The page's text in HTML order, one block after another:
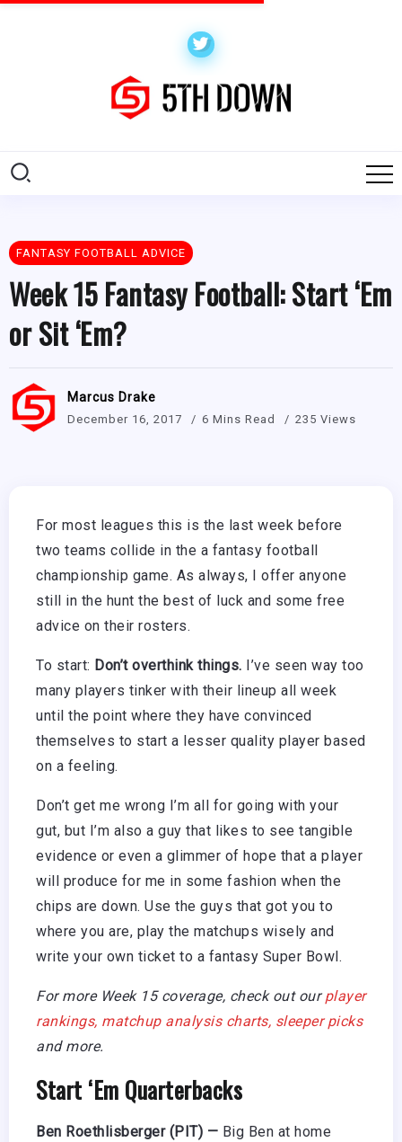
FANTASY FOOTBALL ADVICE
Week 15 Fantasy Football: Start ‘Em
or Sit ‘Em?
Marcus Drake
December 16, 2017 6 Mins Read 235 Views
For most leagues this is the last week before
two teams collide in the a fantasy football
championship game. As always, I offer anyone
still in the hunt the best of luck and some free
advice on their rosters.
To start: Don’t overthink things. I’ve seen way too
many players tinker with their lineup all week
until the point where they have convinced
themselves to start a lesser quality player based
on a feeling.
Don’t get me wrong I’m all for going with your
gut, but I’m also a guy that likes to see tangible
evidence or even a glimmer of hope that a player
will produce for me in some fashion when the
chips are down. Use the guys that got you to
where you are, play the matchups wisely and
write your own ticket to a fantasy Super Bowl.
For more Week 15 coverage, check out ourplayer
rankings, matchup analysis charts, sleeper picks
and more.
Start ‘Em Quarterbacks
Ben Roethlisberger (PIT) — Big Ben at home